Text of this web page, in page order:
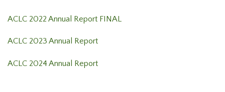
ACLC 2022 Annual Report FINAL
ACLC 2023 Annual Report
ACLC 2024 Annual Report